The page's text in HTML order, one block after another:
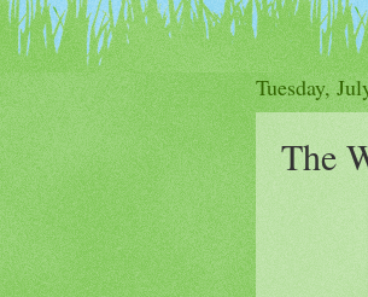
Tuesday,
The